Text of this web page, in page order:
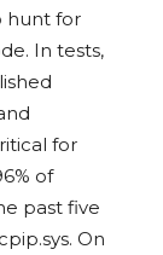
hunt for
In tests,
for
of
past five
On